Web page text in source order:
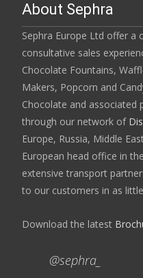
About Sephra
Sephra Europe Ltd offer a
consultative sales
Chocolate Fountains,
Makers, Popcorn and
Chocolate and associated
through our network of
Europe, Russia, Middle
European head office in
extensive transport
to our customers in as
Download the latest
@sephra_